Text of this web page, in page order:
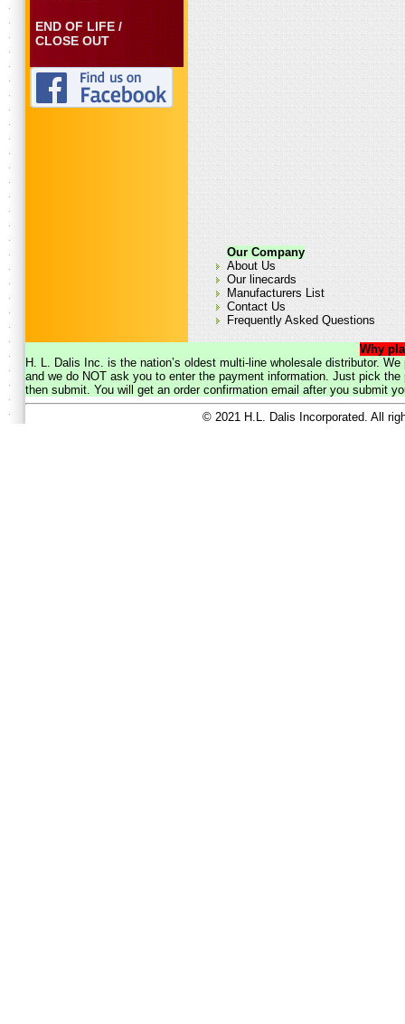
END OF LIFE /
CLOSE OUT
Our Company
About Us
Our linecards
Manufacturers List
Contact Us
Frequently Asked Questions
Why
H. L. Dalis Inc. is the nation’s oldest multi-line wholesale distributor.
and we do NOT ask you to enter the payment information. Just pick
then submit. You will get an order confirmation email after you submit
© 2021 H.L. Dalis Incorporated. All